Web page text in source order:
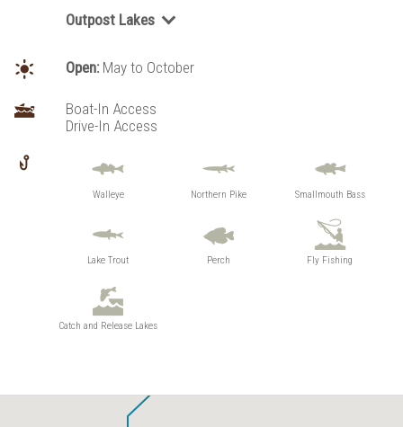
Outpost Lakes
Open:May to October
Boat-In Access
Drive-In Access
Walleye Northern Pike Smallmouth Bass
Lake Trout Perch Fly Fishing
Catch and Release Lakes